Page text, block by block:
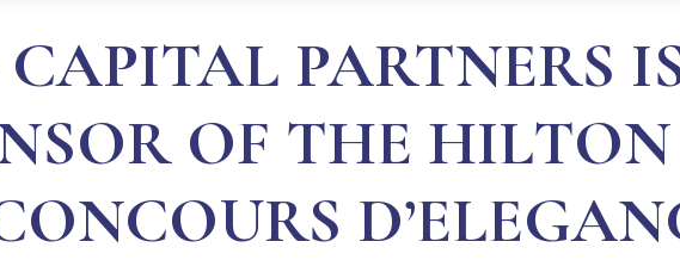
PARTNERS
OF THE